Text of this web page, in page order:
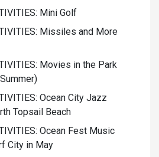
Mini Golf
Missiles and More
Movies in the Park
Ocean City Jazz
Topsail Beach
Ocean Fest Music
City in May